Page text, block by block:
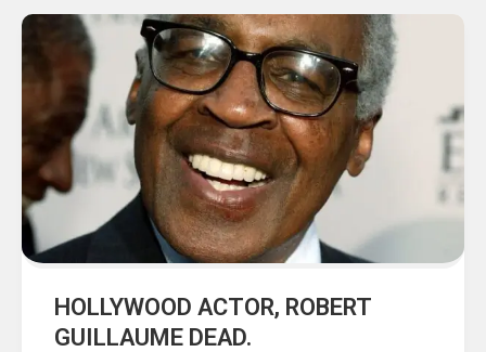
HOLLYWOOD ACTOR, ROBERT
GUILLAUME DEAD.